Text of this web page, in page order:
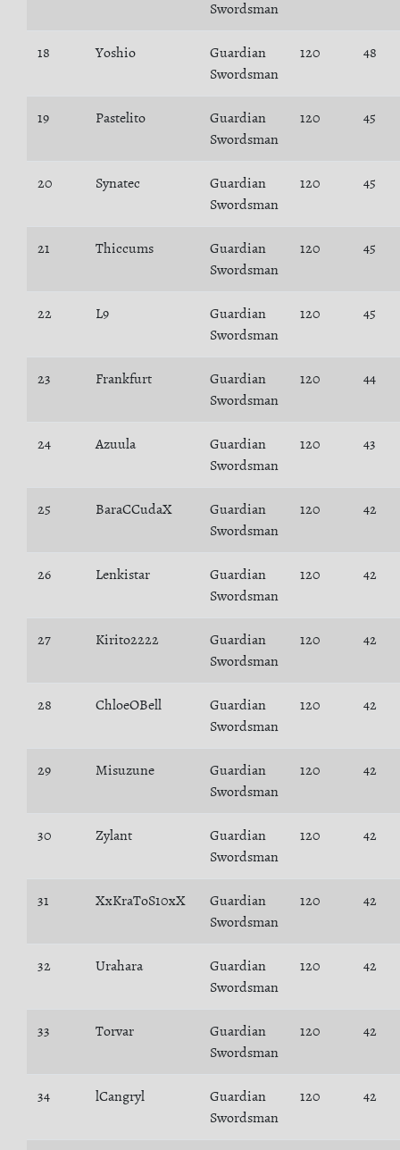
Swordsman
18 Yoshio
Guardian
Swordsman
120 48
19 Pastelito
Guardian
Swordsman
120 45
20 Synatec
Guardian
Swordsman
120 45
21 Thiccums
Guardian
Swordsman
120 45
22 L9
Guardian
Swordsman
120 45
23 Frankfurt
Guardian
Swordsman
120 44
24 Azuula
Guardian
Swordsman
120 43
25 BaraCCudaX
Guardian
Swordsman
120 42
26 Lenkistar
Guardian
Swordsman
120 42
27 Kirito2222
Guardian
Swordsman
120 42
28 ChloeOBell
Guardian
Swordsman
120 42
29 Misuzune
Guardian
Swordsman
120 42
30 Zylant
Guardian
Swordsman
120 42
31 XxKraToS10xX
Guardian
Swordsman
120 42
32 Urahara
Guardian
Swordsman
120 42
33 Torvar
Guardian
Swordsman
120 42
34 lCangryl
Guardian
Swordsman
120 42